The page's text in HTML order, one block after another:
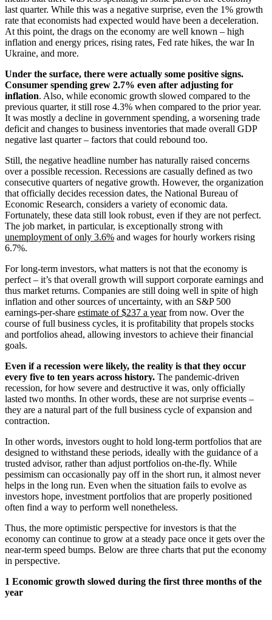
last quarter. While this was a negative surprise, even the 1% growth
rate that economists had expected would have been a deceleration.
At this point, the drags on the economy are well known – high
inflation and energy prices, rising rates, Fed rate hikes, the war In
Ukraine, and more.
Under the surface, there were actually some positive signs.
Consumer spending grew 2.7% even after adjusting for
inflation. Also, while economic growth slowed compared to the
previous quarter, it still rose 4.3% when compared to the prior year.
It was mostly a decline in government spending, a worsening trade
deficit and changes to business inventories that made overall GDP
negative last quarter – factors that could rebound too.
Still, the negative headline number has naturally raised concerns
over a possible recession. Recessions are casually defined as two
consecutive quarters of negative growth. However, the organization
that officially decides recession dates, the National Bureau of
Economic Research, considers a variety of economic data.
Fortunately, these data still look robust, even if they are not perfect.
The job market, in particular, is exceptionally strong with
unemployment of only 3.6% and wages for hourly workers rising
6.7%.
For long-term investors, what matters is not that the economy is
perfect – it’s that overall growth will support corporate earnings and
thus market returns. Companies are still doing well in spite of high
inflation and other sources of uncertainty, with an S&P 500
earnings-per-share estimate of $237 a yearfrom now. Over the
course of full business cycles, it is profitability that propels stocks
and portfolios ahead, allowing investors to achieve their financial
goals.
Even if a recession were likely, the reality is that they occur
every five to ten years across history. The pandemic-driven
recession, for how severe and destructive it was, only officially
lasted two months. In other words, these are not surprise events –
they are a natural part of the full business cycle of expansion and
contraction.
In other words, investors ought to hold long-term portfolios that are
designed to withstand these periods, ideally with the guidance of a
trusted advisor, rather than adjust portfolios on-the-fly. While
pessimism can occasionally pay off in the short run, it almost never
helps in the long run. Even when the situation fails to evolve as
investors hope, investment portfolios that are properly positioned
often find a way to perform well nonetheless.
Thus, the more optimistic perspective for investors is that the
economy can continue to grow at a steady pace once it gets over the
near-term speed bumps. Below are three charts that put the economy
in perspective.
1 Economic growth slowed during the first three months of the
year